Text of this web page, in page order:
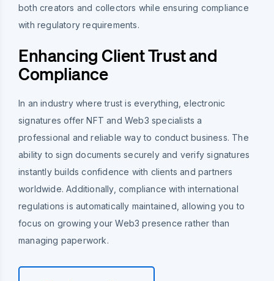
both creators and collectors while ensuring compliance
with regulatory requirements.
Enhancing Client Trust and
Compliance
In an industry where trust is everything, electronic
signatures offer NFT and Web3 specialists a
professional and reliable way to conduct business. The
ability to sign documents securely and verify signatures
instantly builds confidence with clients and partners
worldwide. Additionally, compliance with international
regulations is automatically maintained, allowing you to
focus on growing your Web3 presence rather than
managing paperwork.